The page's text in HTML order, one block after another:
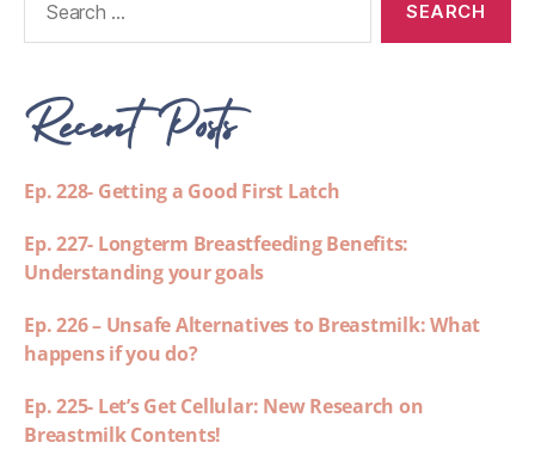
Recent Posts
Ep. 228- Getting a Good First Latch
Ep. 227- Longterm Breastfeeding Benefits:
Understanding your goals
Ep. 226 – Unsafe Alternatives to Breastmilk: What
happens if you do?
Ep. 225- Let’s Get Cellular: New Research on
Breastmilk Contents!